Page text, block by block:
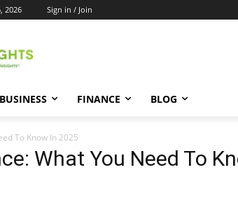
2026 Sign in / Join
BUSINESS FINANCE BLOG
To Know In 2025
What You Need To